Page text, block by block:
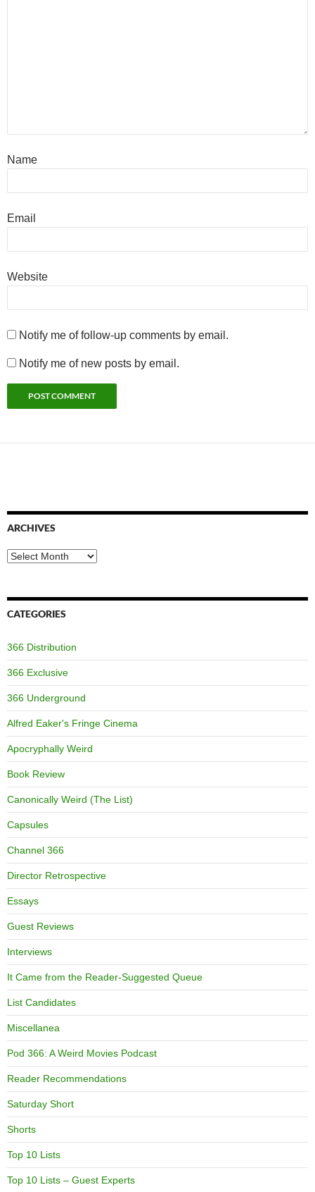
Name
Email
Website
Notify me of follow-up comments by email.
Notify me of new posts by email.
ARCHIVES
Archives
CATEGORIES
366 Distribution
366 Exclusive
366 Underground
Alfred Eaker's Fringe Cinema
Apocryphally Weird
Book Review
Canonically Weird (The List)
Capsules
Channel 366
Director Retrospective
Essays
Guest Reviews
Interviews
It Came from the Reader-Suggested Queue
List Candidates
Miscellanea
Pod 366: A Weird Movies Podcast
Reader Recommendations
Saturday Short
Shorts
Top 10 Lists
Top 10 Lists – Guest Experts